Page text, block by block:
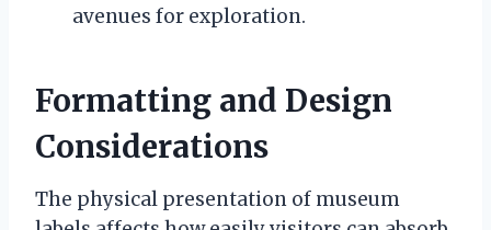
avenues for exploration.
Formatting and Design
Considerations
The physical presentation of museum